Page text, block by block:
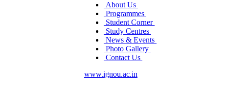
About Us
Programmes
Student Corner
Study Centres
News & Events
Photo Gallery
Contact Us
www.ignou.ac.in